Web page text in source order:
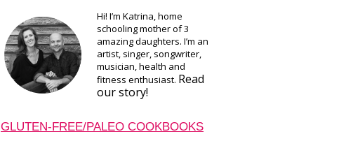
Hi! I’m Katrina, home
schooling mother of 3
amazing daughters. I’m an
artist, singer, songwriter,
musician, health and
fitness enthusiast. Read
our story!
GLUTEN-FREE/PALEO COOKBOOKS